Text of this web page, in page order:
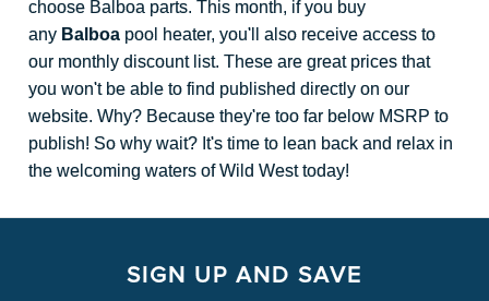
choose Balboa parts. This month, if you buy
any Balboa pool heater, you'll also receive access to
our monthly discount list. These are great prices that
you won't be able to find published directly on our
website. Why? Because they're too far below MSRP to
publish! So why wait? It's time to lean back and relax in
the welcoming waters of Wild West today!
SIGN UP AND SAVE